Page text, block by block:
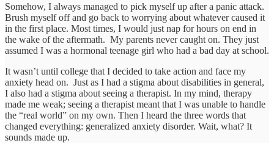
Somehow, I always managed to pick myself up after a panic attack.
Brush myself off and go back to worrying about whatever caused it
in the first place. Most times, I would just nap for hours on end in
the wake of the aftermath. My parents never caught on. They just
assumed I was a hormonal teenage girl who had a bad day at school.
It wasn’t until college that I decided to take action and face my
anxiety head on. Just as I had a stigma about disabilities in general,
I also had a stigma about seeing a therapist. In my mind, therapy
made me weak; seeing a therapist meant that I was unable to handle
the “real world” on my own. Then I heard the three words that
changed everything: generalized anxiety disorder. Wait, what? It
sounds made up.